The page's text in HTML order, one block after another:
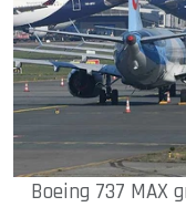
Boeing 737 MAX